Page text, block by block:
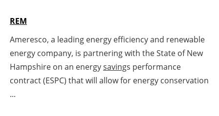
Agenda
Directory
Jobs
REM
Ameresco, a leading energy efficiency and renewable
energy company, is partnering with the State of New
Hampshire on an energysavings performance
contract (ESPC) that will allow for energy conservation
...